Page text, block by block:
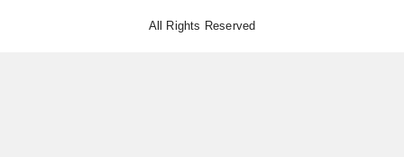
All Rights Reserved